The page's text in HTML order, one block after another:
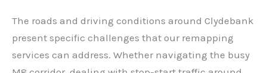
The roads and driving conditions around Clydebank
present specific challenges that our remapping
services can address. Whether navigating the busy